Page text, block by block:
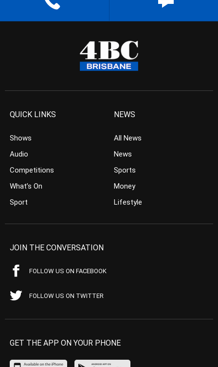
QUICK LINKS
Shows
Audio
Competitions
What’s On
Sport
NEWS
All News
News
Sports
Money
Lifestyle
JOIN THE CONVERSATION
FOLLOW US ON FACEBOOK
FOLLOW US ON TWITTER
GET THE APP ON YOUR PHONE